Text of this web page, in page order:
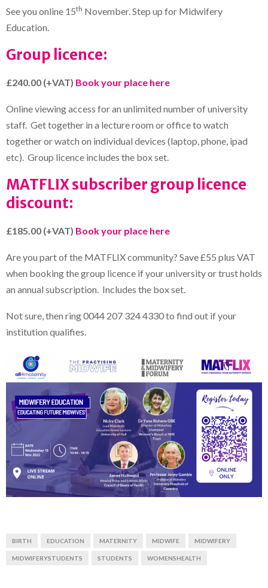
See you online 15th November. Step up for Midwifery
Education.
Group licence:
£240.00 (+VAT) Book your place here
Online viewing access for an unlimited number of university
staff. Get together in a lecture room or office to watch
together or watch on individual devices (laptop, phone, ipad
etc). Group licence includes the box set.
MATFLIX subscriber group licence
discount:
£185.00 (+VAT) Book your place here
Are you part of the MATFLIX community? Save £55 plus VAT
when booking the group licence if your university or trust holds
an annual subscription. Includes the box set.
Not sure, then ring 0044 207 324 4330 to find out if your
institution qualifies.
BIRTH EDUCATION MATERNITY MIDWIFE MIDWIFERY
MIDWIFERYSTUDENTS STUDENTS WOMENSHEALTH